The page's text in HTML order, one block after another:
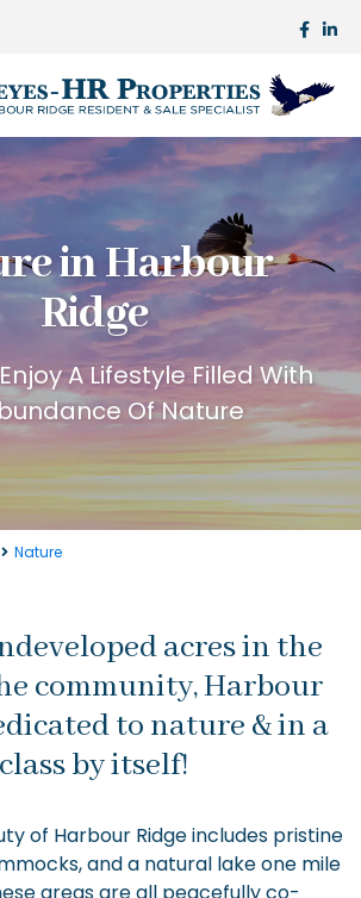
in Harbour
Ridge
A Lifestyle Filled With
Of Nature
Nature
acres in the
community, Harbour
to nature & in a
class by itself!
of Harbour Ridge includes pristine
and a natural lake one mile